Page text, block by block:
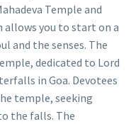
Temple and
allows you to start on a
and the senses. The
dedicated to Lord
in Goa. Devotees
temple, seeking
the falls. The